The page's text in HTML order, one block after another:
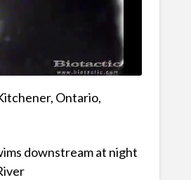
Ontario,
downstream at night